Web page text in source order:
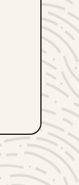
favorites